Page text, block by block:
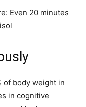
Even 20 minutes
of body weight in
in cognitive